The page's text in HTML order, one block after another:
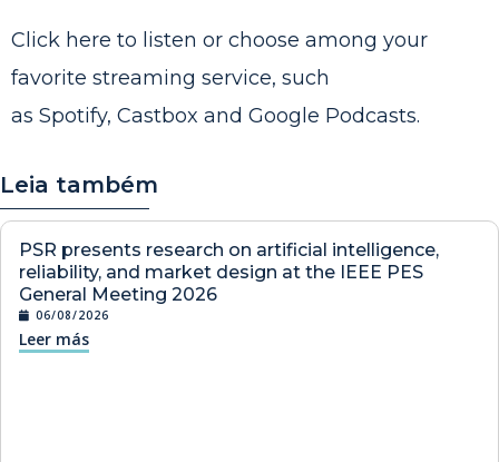
Click here to listen or choose among your
favorite streaming service, such
as Spotify, Castbox and Google Podcasts.
Leia também
PSR presents research on artificial intelligence,
reliability, and market design at the IEEE PES
General Meeting 2026
06/08/2026
Leer más